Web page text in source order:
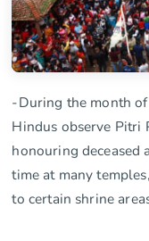
-During the month
Hindus observe Pitri
honouring deceased
time at many
to certain shrine